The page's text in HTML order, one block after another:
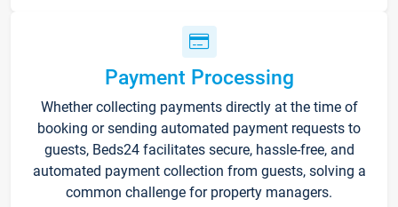
Payment Processing
Whether collecting payments directly at the time of
booking or sending automated payment requests to
guests, Beds24 facilitates secure, hassle-free, and
automated payment collection from guests, solving a
common challenge for property managers.